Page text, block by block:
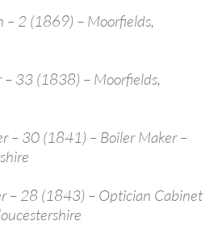
– 2 (1869) – Moorfields,
– 33 (1838) – Moorfields,
– 30 (1841) – Boiler Maker –
– 28 (1843) – Optician Cabinet